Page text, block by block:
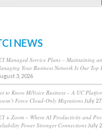
NEWS
Managed Service Plans – Maintaining
Your Business Network Is Our Top
3, 2026
to Know MiVoice Business – A UC
Force Cloud-Only Migrations July
+ Zoom – Where AI Productivity and
Power Stronger Connections July